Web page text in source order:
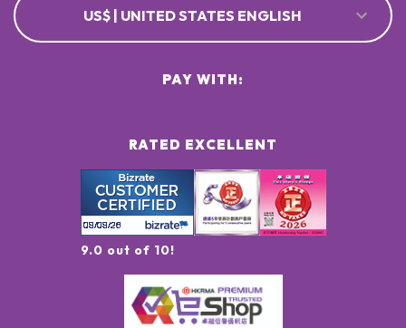
US$ | UNITED STATES ENGLISH
RATED EXCELLENT
9.0 out of 10!
PAY WITH: